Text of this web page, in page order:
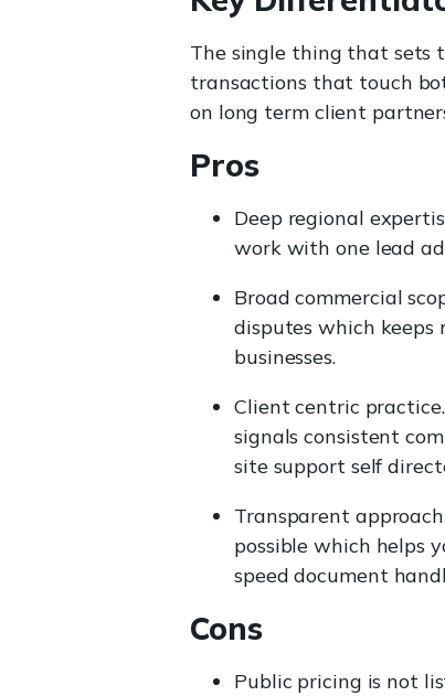
The single thing that sets
transactions that touch
on long term client
Pros
Deep regional
work with one lead
Broad commercial
disputes which
businesses.
Client centric
signals consistent
site support self
Transparent
possible which helps
speed document
Cons
Public pricing is not